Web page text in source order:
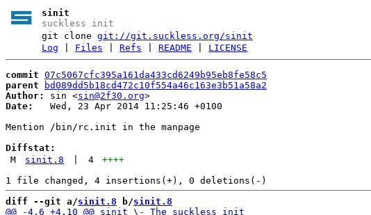
sinit
suckless init
git clonegit://git.suckless.org/sinit
Log
Files |Refs |README LICENSE
commit 07c5067cfc395a161da433cd6249b95eb8fe58c5
parent
bd089dd5b18cd472c10f554a46c163e3b51a58a2
Author:
sin <sin@2f30.org
Date:
   Wed, 23 Apr 2014 11:25:46 +0100
Mention /bin/rc.init in the manpage
Diffstat:
M
sinit.8 4
++++
diff --git a/sinit.8 b/sinit.8